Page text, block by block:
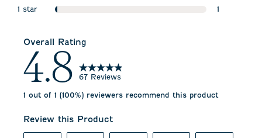
0 reviews
1 star
stars
1
Overall Rating
4.8 67 Reviews
1 out of 1 (100%) reviewers recommend this product
Review this Product